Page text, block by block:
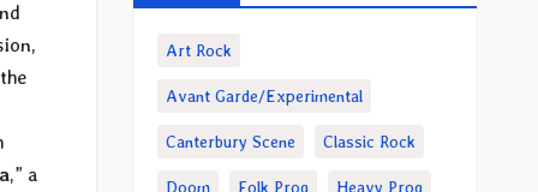
,” a
Art Rock
Avant Garde/Experimental
Canterbury Scene Classic Rock
Doom Folk Prog Heavy Prog